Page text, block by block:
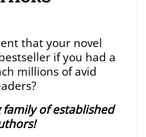
that your novel
if you had a
millions of avid
of established